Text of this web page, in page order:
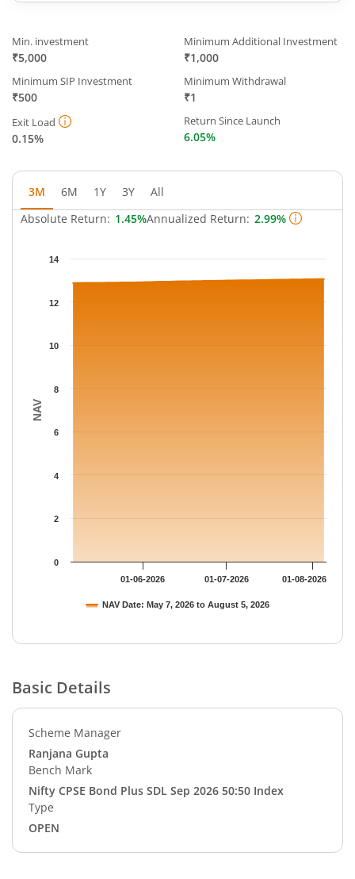
Min. investment
₹5,000
Minimum Additional Investment
₹1,000
Minimum SIP Investment
₹500
Minimum Withdrawal
₹1
Exit Load
0.15%
Return Since Launch
6.05%
3M 6M 1Y 3Y
All
Absolute Return: 1.45%Annualized Return: 2.99%
Chart
The chart has 1 Y axis displaying NAV. Data ranges from
NAV
NAV Date: May 7, 2026 to August 5, 2026
01-06-2026 01-07-2026 01-08-2026
0
2
4
6
8
10
12
14
Basic Details
Scheme Manager
Ranjana Gupta
Bench Mark
Nifty CPSE Bond Plus SDL Sep 2026 50:50 Index
Type
OPEN